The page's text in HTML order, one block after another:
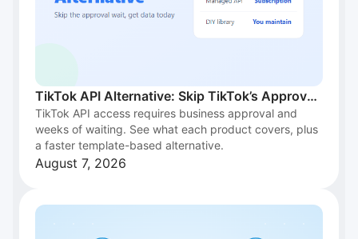
TikTok API Alternative: Skip TikTok’s Approval
Wait and Get Data Today
TikTok API access requires business approval and
weeks of waiting. See what each product covers, plus
a faster template-based alternative.
August 7, 2026